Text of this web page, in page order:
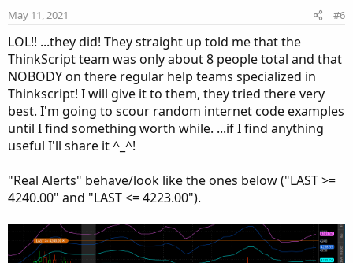
t
e
May 11, 2021 #6
LOL!! ...they did! They straight up told me that the
ThinkScript team was only about 8 people total and that
NOBODY on there regular help teams specialized in
Thinkscript! I will give it to them, they tried there very
best. I'm going to scour random internet code examples
until I find something worth while. ...if I find anything
useful I'll share it ^_^!
"Real Alerts" behave/look like the ones below ("LAST >=
4240.00" and "LAST <= 4223.00").